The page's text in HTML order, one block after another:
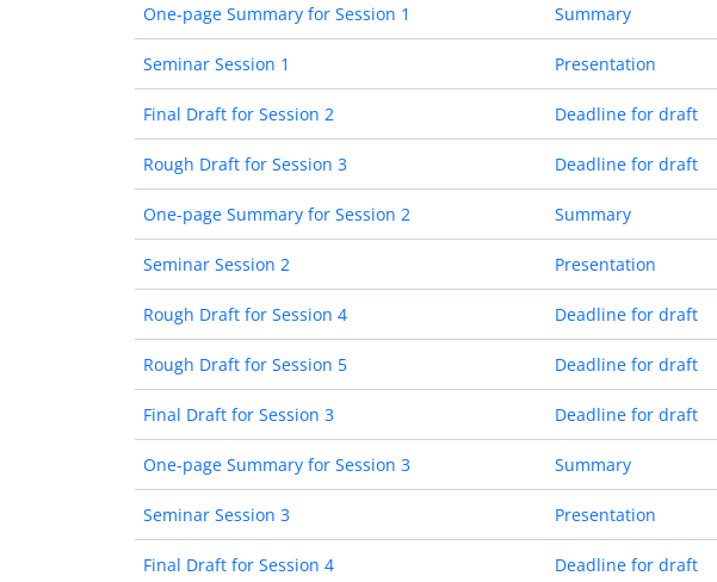
One-page Summary for Session 1 Summary
Seminar Session 1 Presentation
Final Draft for Session 2 Deadline for draft
Rough Draft for Session 3 Deadline for draft
One-page Summary for Session 2 Summary
Seminar Session 2 Presentation
Rough Draft for Session 4 Deadline for draft
Rough Draft for Session 5 Deadline for draft
Final Draft for Session 3 Deadline for draft
One-page Summary for Session 3 Summary
Seminar Session 3 Presentation
Final Draft for Session 4 Deadline for draft